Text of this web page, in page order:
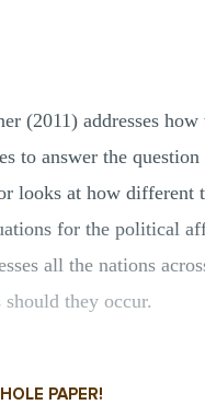
(2011) addresses
to answer the
at how different
for the political
all the nations
they occur.
PAPER!